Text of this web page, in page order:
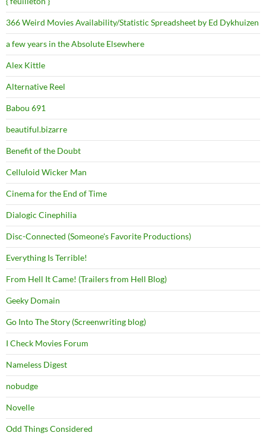
366 Weird Movies Availability/Statistic Spreadsheet by Ed Dykhuizen
a few years in the Absolute Elsewhere
Alex Kittle
Alternative Reel
Babou 691
beautiful.bizarre
Benefit of the Doubt
Celluloid Wicker Man
Cinema for the End of Time
Dialogic Cinephilia
Disc-Connected (Someone's Favorite Productions)
Everything Is Terrible!
From Hell It Came! (Trailers from Hell Blog)
Geeky Domain
Go Into The Story (Screenwriting blog)
I Check Movies Forum
Nameless Digest
nobudge
Novelle
Odd Things Considered